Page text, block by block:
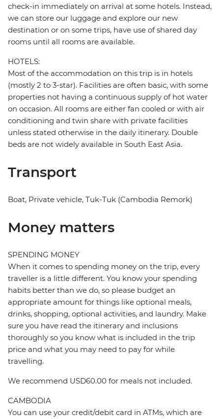
check-in immediately on arrival at some hotels. Instead,
we can store our luggage and explore our new
destination or on some trips, have use of shared day
rooms until all rooms are available.
HOTELS:
Most of the accommodation on this trip is in hotels
(mostly 2 to 3-star). Facilities are often basic, with some
properties not having a continuous supply of hot water
on occasion. All rooms are either fan cooled or with air
conditioning and twin share with private facilities
unless stated otherwise in the daily itinerary. Double
beds are not widely available in South East Asia.
Transport
Boat, Private vehicle, Tuk-Tuk (Cambodia Remork)
Money matters
SPENDING MONEY
When it comes to spending money on the trip, every
traveller is a little different. You know your spending
habits better than we do, so please budget an
appropriate amount for things like optional meals,
drinks, shopping, optional activities, and laundry. Make
sure you have read the itinerary and inclusions
thoroughly so you know what is included in the trip
price and what you may need to pay for while
travelling.
We recommend USD60.00 for meals not included.
CAMBODIA
You can use your credit/debit card in ATMs, which are